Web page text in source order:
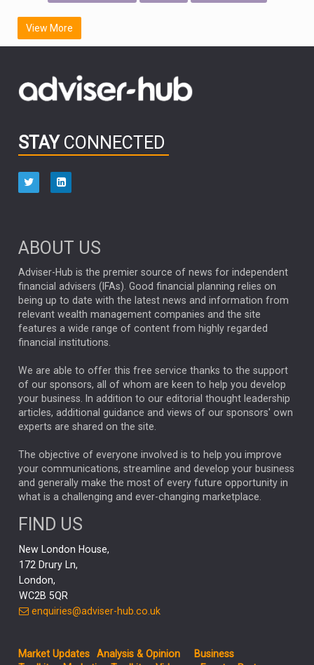
SCOTTISH MORTGAGE
FIDELITY INTERNATIONAL
OUTLOOK CHINA NICK PRICE
HUB EXCLUSIVES
aberdeen Investments
ARTIFICIAL INTELLIGENCE
ANALYSIS & OPINION
FEDERAL RESERVE
ALEX HOLROYD-JONES
GLOBAL UPDATES USA BOND MARKETS
RACHAEL CALLAGHAN VINTED STRIPE BILLIONTOONE
CHLOE DARLING-STEWART
GENUS MEITUAN MIDEA CATL MARKET MINUTES
CAROLINE SHAW
CAPITAL GROUP
PODCAST
RITCHIE TUAZON MIKE GITLIN
REAL ESTATE
AI
Elon Musk
THE LEEDS REFORMS STEPHEN PAICE
FIDELITY ADVISER SOLUTIONS
View More
STAY CONNECTED
ABOUT US
Adviser-Hub is the premier source of news for independent
financial advisers (IFAs). Good financial planning relies on
being up to date with the latest news and information from
relevant wealth management companies and the site
features a wide range of content from highly regarded
financial institutions.
We are able to offer this free service thanks to the support
of our sponsors, all of whom are keen to help you develop
your business. In addition to our editorial thought leadership
articles, additional guidance and views of our sponsors' own
experts are shared on the site.
The objective of everyone involved is to help you improve
your communications, streamline and develop your business
and generally make the most of every future opportunity in
what is a challenging and ever-changing marketplace.
FIND US
New London House,
172 Drury Ln,
London,
WC2B 5QR
enquiries@adviser-hub.co.uk
Market Updates Analysis & Opinion
Business